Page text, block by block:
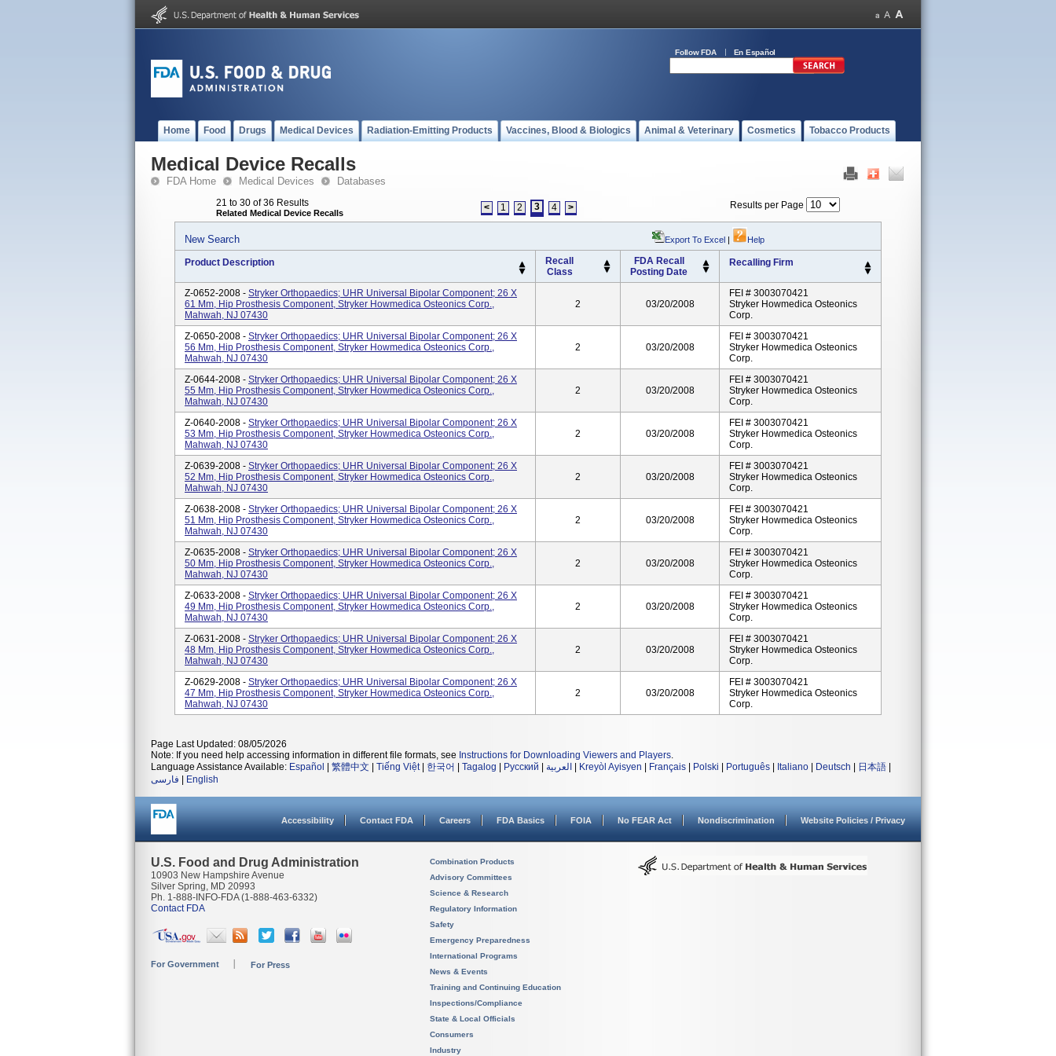
Follow FDA En Español
Home Food Drugs Medical Devices Radiation-Emitting Products Vaccines, Blood & Biologics Animal & Veterinary Cosmetics Tobacco Products
Medical Device Recalls
FDA Home Medical Devices Databases
21 to 30 of 36 Results
Related Medical Device Recalls < 1 2 3 4 > Results per Page
New Search Export To Excel | Help
Product Description
Recall
Class
FDA Recall
Posting Date
Recalling Firm
Z-0652-2008 - Stryker Orthopaedics; UHR Universal Bipolar Component; 26 X
61 Mm, Hip Prosthesis Component, Stryker Howmedica Osteonics Corp.,
Mahwah, NJ 07430
2 03/20/2008
FEI # 3003070421
Stryker Howmedica Osteonics
Corp.
Z-0650-2008 - Stryker Orthopaedics; UHR Universal Bipolar Component; 26 X
56 Mm, Hip Prosthesis Component, Stryker Howmedica Osteonics Corp.,
Mahwah, NJ 07430
2 03/20/2008
FEI # 3003070421
Stryker Howmedica Osteonics
Corp.
Z-0644-2008 - Stryker Orthopaedics; UHR Universal Bipolar Component; 26 X
55 Mm, Hip Prosthesis Component, Stryker Howmedica Osteonics Corp.,
Mahwah, NJ 07430
2 03/20/2008
FEI # 3003070421
Stryker Howmedica Osteonics
Corp.
Z-0640-2008 - Stryker Orthopaedics; UHR Universal Bipolar Component; 26 X
53 Mm, Hip Prosthesis Component, Stryker Howmedica Osteonics Corp.,
Mahwah, NJ 07430
2 03/20/2008
FEI # 3003070421
Stryker Howmedica Osteonics
Corp.
Z-0639-2008 - Stryker Orthopaedics; UHR Universal Bipolar Component; 26 X
52 Mm, Hip Prosthesis Component, Stryker Howmedica Osteonics Corp.,
Mahwah, NJ 07430
2 03/20/2008
FEI # 3003070421
Stryker Howmedica Osteonics
Corp.
Z-0638-2008 - Stryker Orthopaedics; UHR Universal Bipolar Component; 26 X
51 Mm, Hip Prosthesis Component, Stryker Howmedica Osteonics Corp.,
Mahwah, NJ 07430
2 03/20/2008
FEI # 3003070421
Stryker Howmedica Osteonics
Corp.
Z-0635-2008 - Stryker Orthopaedics; UHR Universal Bipolar Component; 26 X
50 Mm, Hip Prosthesis Component, Stryker Howmedica Osteonics Corp.,
Mahwah, NJ 07430
2 03/20/2008
FEI # 3003070421
Stryker Howmedica Osteonics
Corp.
Z-0633-2008 - Stryker Orthopaedics; UHR Universal Bipolar Component; 26 X
49 Mm, Hip Prosthesis Component, Stryker Howmedica Osteonics Corp.,
Mahwah, NJ 07430
2 03/20/2008
FEI # 3003070421
Stryker Howmedica Osteonics
Corp.
Z-0631-2008 - Stryker Orthopaedics; UHR Universal Bipolar Component; 26 X
48 Mm, Hip Prosthesis Component, Stryker Howmedica Osteonics Corp.,
Mahwah, NJ 07430
2 03/20/2008
FEI # 3003070421
Stryker Howmedica Osteonics
Corp.
Z-0629-2008 - Stryker Orthopaedics; UHR Universal Bipolar Component; 26 X
47 Mm, Hip Prosthesis Component, Stryker Howmedica Osteonics Corp.,
Mahwah, NJ 07430
2 03/20/2008
FEI # 3003070421
Stryker Howmedica Osteonics
Corp.
Page Last Updated: 08/05/2026
Note: If you need help accessing information in different file formats, see Instructions for Downloading Viewers and Players.
Language Assistance Available: Español 繁體中文 Tiếng Việt| 한국어 Tagalog Русский العربية Kreyòl Ayisyen Français Polski Português Italiano Deutsch 日本語
فارسی
English
Accessibility Contact FDA Careers FDA Basics FOIA No FEAR Act Nondiscrimination Website Policies / Privacy
U.S. Food and Drug Administration
10903 New Hampshire Avenue
Silver Spring, MD 20993
Ph. 1-888-INFO-FDA (1-888-463-6332)
Contact FDA
For Government For Press
Combination Products
Advisory Committees
Science & Research
Regulatory Information
Safety
Emergency Preparedness
International Programs
News & Events
Training and Continuing Education
Inspections/Compliance
State & Local Officials
Consumers
Industry